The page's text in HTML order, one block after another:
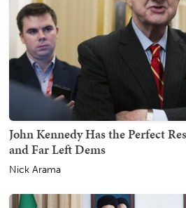
John Kennedy Has the Perfect
and Far Left Dems
Nick Arama